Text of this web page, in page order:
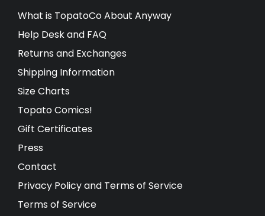
What is TopatoCo About Anyway
Help Desk and FAQ
Returns and Exchanges
Shipping Information
Size Charts
Topato Comics!
Gift Certificates
Press
Contact
Privacy Policy and Terms of Service
Terms of Service